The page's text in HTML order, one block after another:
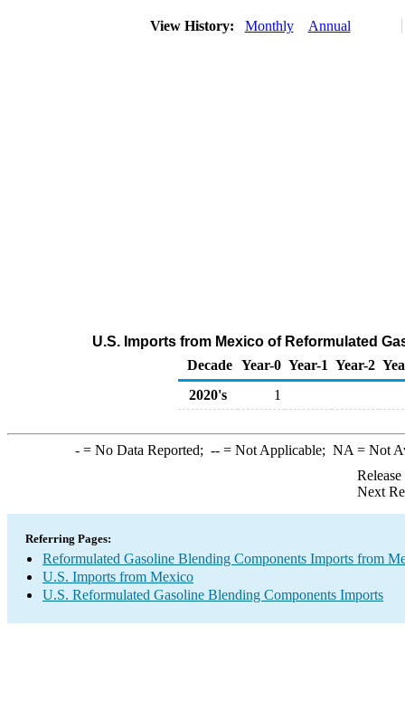
View History: Monthly Annual
U.S. Imports from Mexico of Reformulated
Decade Year-0 Year-1 Year-2
2020's
1
-= No Data Reported; --= Not Applicable; NA = Not
Next
Referring Pages:
Reformulated Gasoline Blending Components Imports from
U.S. Imports from Mexico
U.S. Reformulated Gasoline Blending Components Imports